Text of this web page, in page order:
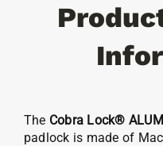
quantity
The Cobra Lock®
padlock is made of